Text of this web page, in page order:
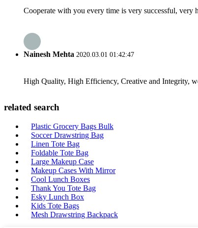
Cooperate with you every time is very successful, very
Nainesh Mehta 2020.03.01 01:42:47
High Quality, High Efficiency, Creative and Integrity,
related search
Plastic Grocery Bags Bulk
Soccer Drawstring Bag
Linen Tote Bag
Foldable Tote Bag
Large Makeup Case
Makeup Cases With Mirror
Cool Lunch Boxes
Thank You Tote Bag
Esky Lunch Box
Kids Tote Bags
Mesh Drawstring Backpack